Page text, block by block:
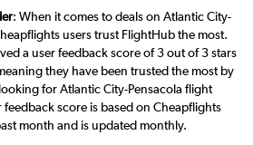
: When it comes to deals on Atlantic City-
users trust FlightHub the most.
a user feedback score of 3 out of 3 stars
they have been trusted the most by
for Atlantic City-Pensacola flight
feedback score is based on Cheapflights
month and is updated monthly.